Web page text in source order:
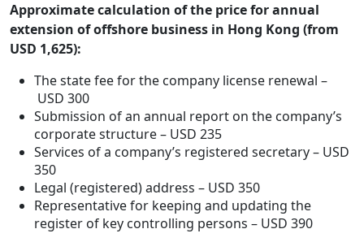
Approximate calculation of the price for annual
extension of offshore business in Hong Kong (from
USD 1,625):
The state fee for the company license renewal –
USD 300
Submission of an annual report on the company’s
corporate structure – USD 235
Services of a company’s registered secretary – USD
350
Legal (registered) address – USD 350
Representative for keeping and updating the
register of key controlling persons – USD 390